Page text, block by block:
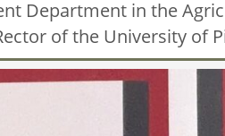
Department in the
of the University of